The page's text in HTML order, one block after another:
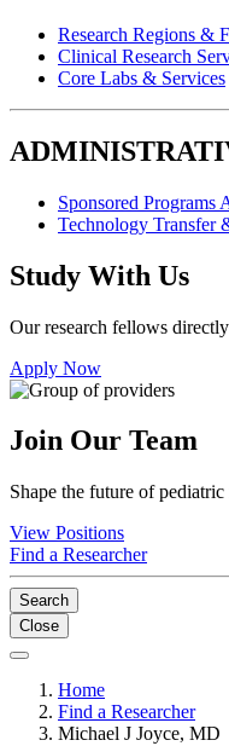
Research Regions &
Clinical Research
Core Labs & Services
Sponsored Programs
Technology Transfer
Study With Us
Our research fellows
Apply Now
Join Our Team
Shape the future of
View Positions
Find a Researcher
Search
Close
Home
Find a Researcher
Michael J Joyce, MD